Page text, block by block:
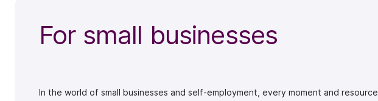
For small businesses
In the world of small businesses and self-employment, every moment and resource